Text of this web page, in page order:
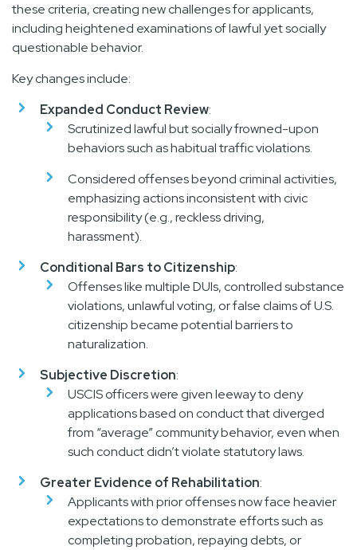
these criteria, creating new challenges for applicants,
including heightened examinations of lawful yet socially
questionable behavior.
Key changes include:
Expanded Conduct Review:
Scrutinized lawful but socially frowned-upon
behaviors such as habitual traffic violations.
Considered offenses beyond criminal activities,
emphasizing actions inconsistent with civic
responsibility (e.g., reckless driving,
harassment).
Conditional Bars to Citizenship:
Offenses like multiple DUIs, controlled substance
violations, unlawful voting, or false claims of U.S.
citizenship became potential barriers to
naturalization.
Subjective Discretion:
USCIS officers were given leeway to deny
applications based on conduct that diverged
from “average” community behavior, even when
such conduct didn’t violate statutory laws.
Greater Evidence of Rehabilitation:
Applicants with prior offenses now face heavier
expectations to demonstrate efforts such as
completing probation, repaying debts, or